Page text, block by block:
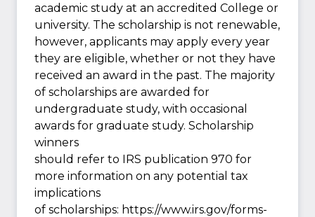
academic study at an accredited College or
university. The scholarship is not renewable,
however, applicants may apply every year
they are eligible, whether or not they have
received an award in the past. The majority
of scholarships are awarded for
undergraduate study, with occasional
awards for graduate study. Scholarship
winners
should refer to IRS publication 970 for
more information on any potential tax
implications
of scholarships: https://www.irs.gov/forms-